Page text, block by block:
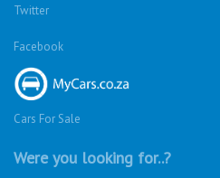
Twitter
Facebook
Cars For Sale
Were you looking for..?